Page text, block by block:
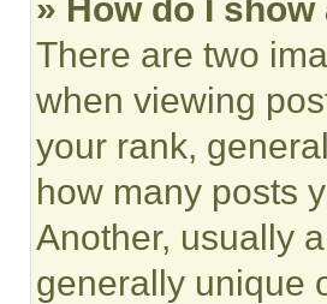
» How do I
There are two
when viewing
your rank,
how many posts
Another, usually
generally unique